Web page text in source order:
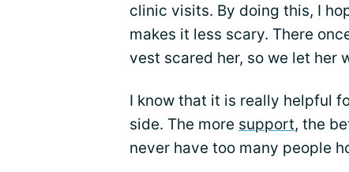
clinic visits. By doing this, I
makes it less scary. There
vest scared her, so we let her
I know that it is really helpful
side. The more support, the
never have too many people